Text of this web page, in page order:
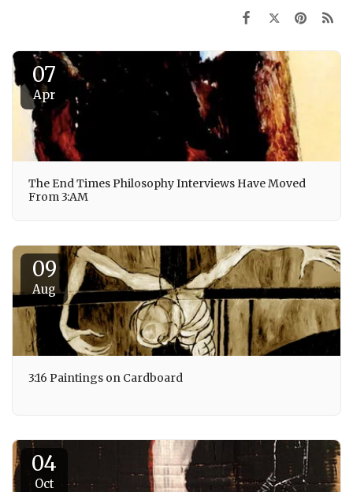
07
Apr
The End Times Philosophy Interviews Have Moved
From 3:AM
09
Aug
3:16 Paintings on Cardboard
04
Oct